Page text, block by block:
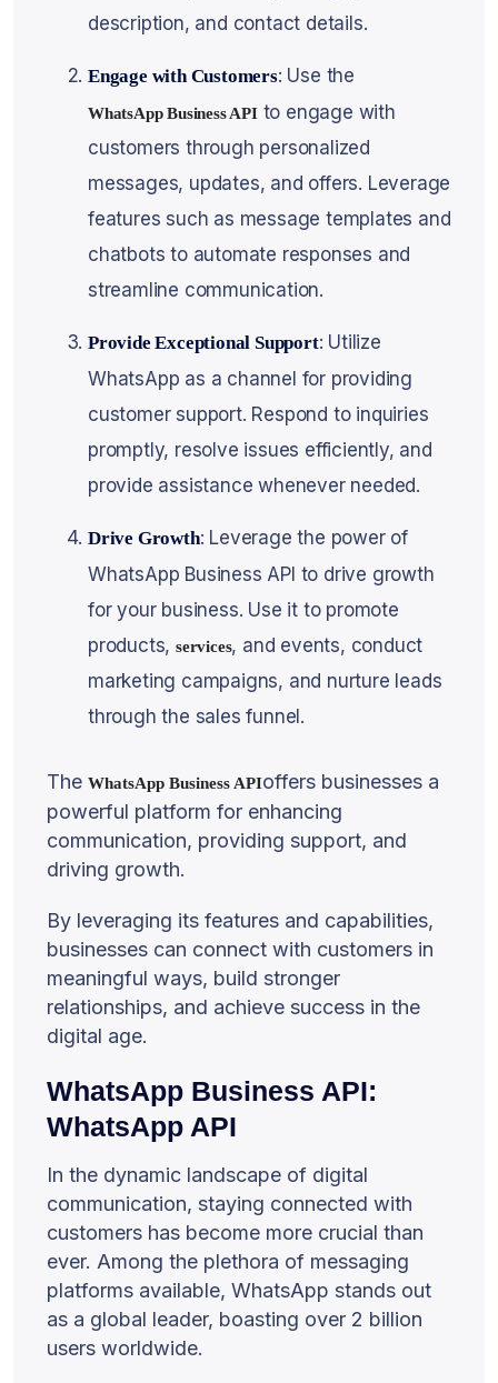
description, and contact details.
Engage with Customers: Use the
WhatsApp Business APIto engage with
customers through personalized
messages, updates, and offers. Leverage
features such as message templates and
chatbots to automate responses and
streamline communication.
Provide Exceptional Support: Utilize
WhatsApp as a channel for providing
customer support. Respond to inquiries
promptly, resolve issues efficiently, and
provide assistance whenever needed.
Drive Growth: Leverage the power of
WhatsApp Business API to drive growth
for your business. Use it to promote
products,services, and events, conduct
marketing campaigns, and nurture leads
through the sales funnel.
The WhatsApp Business APIoffers businesses a
powerful platform for enhancing
communication, providing support, and
driving growth.
By leveraging its features and capabilities,
businesses can connect with customers in
meaningful ways, build stronger
relationships, and achieve success in the
digital age.
WhatsApp Business API:
WhatsApp API
In the dynamic landscape of digital
communication, staying connected with
customers has become more crucial than
ever. Among the plethora of messaging
platforms available, WhatsApp stands out
as a global leader, boasting over 2 billion
users worldwide.